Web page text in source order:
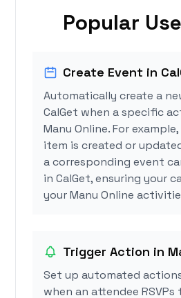
Popular
Create Event in
Automatically create a
CalGet when a specific
Manu Online. For
item is created or
a corresponding event
in CalGet, ensuring your
your Manu Online
Trigger Action in
Set up automated
when an attendee RSVPs